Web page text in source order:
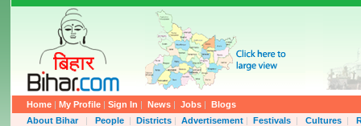
Home | My Profile | Sign In | News | Jobs | Blogs
About Bihar
| People | Districts | Advertisement | Festivals | Cultures |